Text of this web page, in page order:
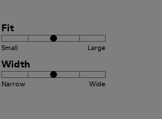
Fit
Small Large
Width
Narrow Wide